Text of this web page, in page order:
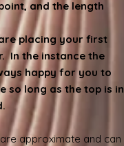
and the length
placing your first
In the instance the
happy for you to
so long as the top is in
approximate and can